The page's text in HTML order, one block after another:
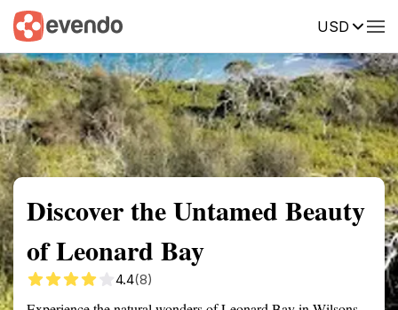
USD
Summary Map Reviews
Discover the Untamed Beauty
of Leonard Bay
4.4(8)